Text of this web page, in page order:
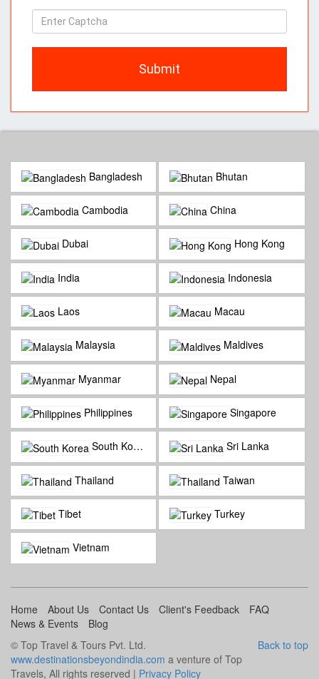
Enter
Captcha
Submit
Bangladesh Bhutan
Cambodia China
Dubai Hong Kong
India Indonesia
Laos Macau
Malaysia Maldives
Myanmar Nepal
Philippines Singapore
South Korea Sri Lanka
Thailand Taiwan
Tibet Turkey
Vietnam
Home About Us Contact Us Client's Feedback
FAQ
News & Events
Blog
Back to top
© Top Travel & Tours Pvt. Ltd.
www.destinationsbeyondindia.com a venture of Top
Travels, All rights reserved | Privacy Policy